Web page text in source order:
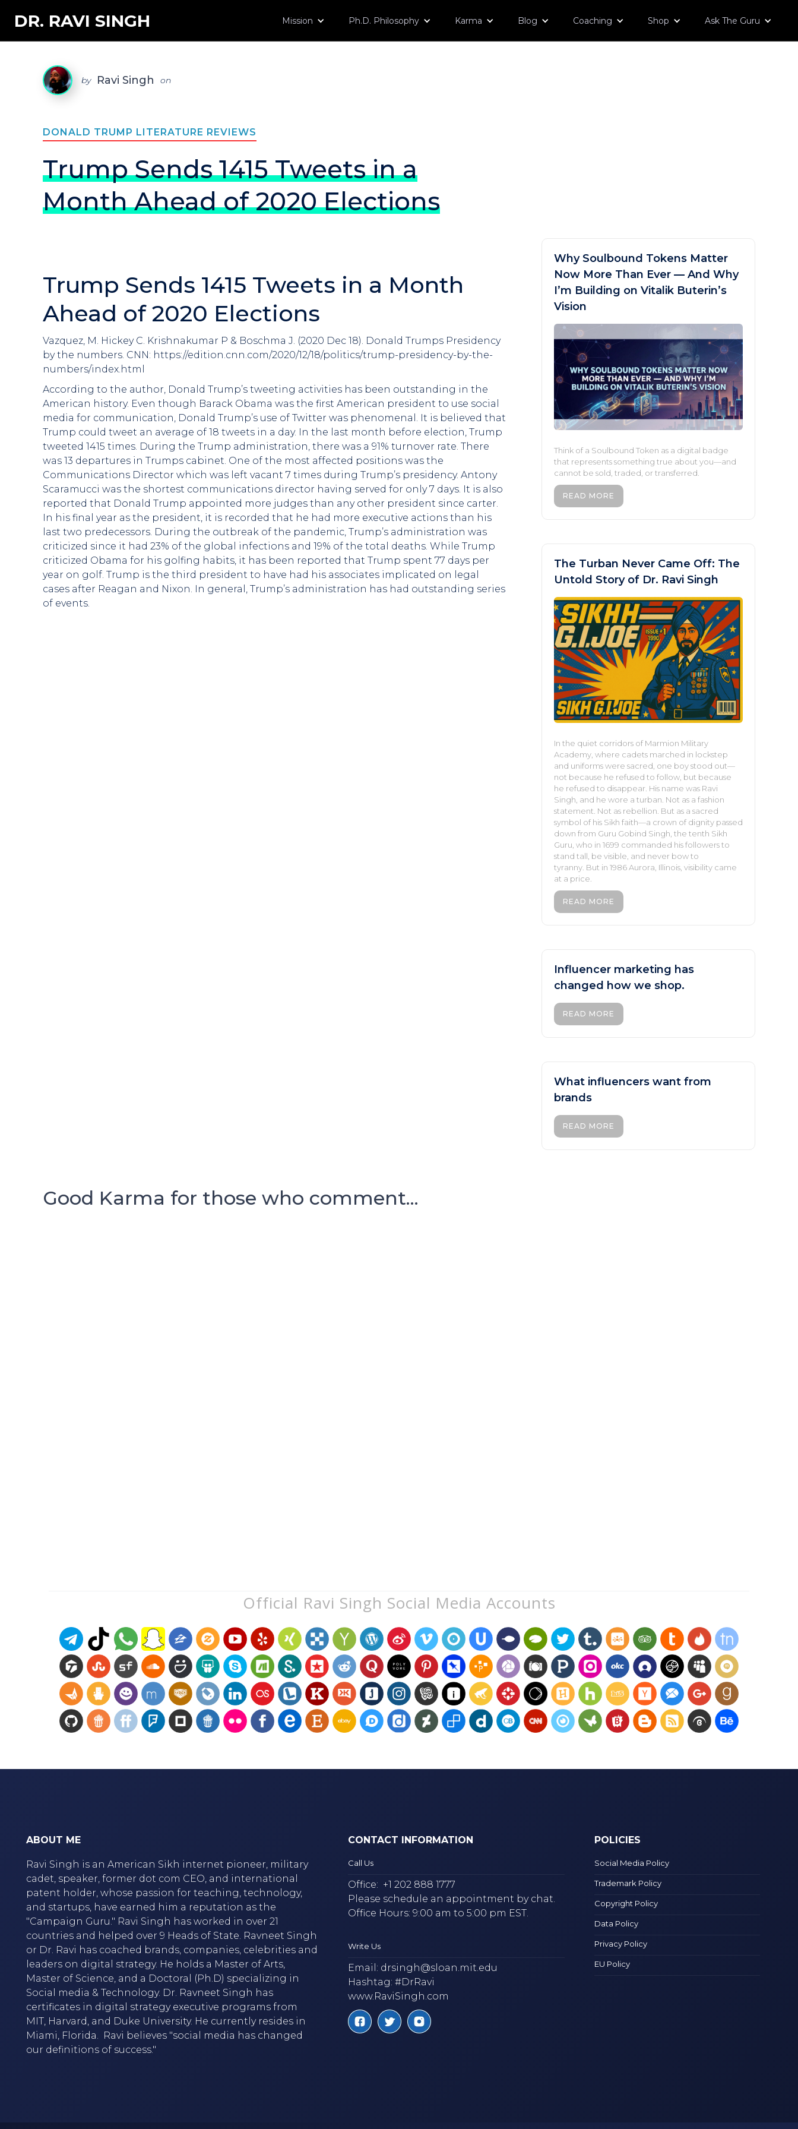
DR. RAVI SINGH Mission Ph.D. Philosophy Karma Blog Coaching Shop Ask The Guru
by Ravi Singh on
DONALD TRUMP LITERATURE REVIEWS
Trump Sends 1415 Tweets in a
Month Ahead of 2020 Elections
Trump Sends 1415 Tweets in a Month
Ahead of 2020 Elections
Vazquez, M. Hickey C. Krishnakumar P & Boschma J. (2020 Dec 18). Donald Trumps Presidency
by the numbers. CNN: https://edition.cnn.com/2020/12/18/politics/trump-presidency-by-the-
numbers/index.html
According to the author, Donald Trump’s tweeting activities has been outstanding in the
American history. Even though Barack Obama was the first American president to use social
media for communication, Donald Trump’s use of Twitter was phenomenal. It is believed that
Trump could tweet an average of 18 tweets in a day. In the last month before election, Trump
tweeted 1415 times. During the Trump administration, there was a 91% turnover rate. There
was 13 departures in Trumps cabinet. One of the most affected positions was the
Communications Director which was left vacant 7 times during Trump’s presidency. Antony
Scaramucci was the shortest communications director having served for only 7 days. It is also
reported that Donald Trump appointed more judges than any other president since carter.
In his final year as the president, it is recorded that he had more executive actions than his
last two predecessors. During the outbreak of the pandemic, Trump’s administration was
criticized since it had 23% of the global infections and 19% of the total deaths. While Trump
criticized Obama for his golfing habits, it has been reported that Trump spent 77 days per
year on golf. Trump is the third president to have had his associates implicated on legal
cases after Reagan and Nixon. In general, Trump’s administration has had outstanding series
of events.
Why Soulbound Tokens Matter
Now More Than Ever — And Why
I’m Building on Vitalik Buterin’s
Vision
Think of a Soulbound Token as a digital badge
that represents something true about you—and
cannot be sold, traded, or transferred.
READ MORE
The Turban Never Came Off: The
Untold Story of Dr. Ravi Singh
In the quiet corridors of Marmion Military
Academy, where cadets marched in lockstep
and uniforms were sacred, one boy stood out—
not because he refused to follow, but because
he refused to disappear. His name was Ravi
Singh, and he wore a turban. Not as a fashion
statement. Not as rebellion. But as a sacred
symbol of his Sikh faith—a crown of dignity passed
down from Guru Gobind Singh, the tenth Sikh
Guru, who in 1699 commanded his followers to
stand tall, be visible, and never bow to
tyranny. But in 1986 Aurora, Illinois, visibility came
at a price.
READ MORE
Influencer marketing has
changed how we shop.
READ MORE
What influencers want from
brands
READ MORE
Good Karma for those who comment...
Official Ravi Singh Social Media Accounts
ABOUT ME
Ravi Singh is an American Sikh internet pioneer, military
cadet, speaker, former dot com CEO, and international
patent holder, whose passion for teaching, technology,
and startups, have earned him a reputation as the
"Campaign Guru." Ravi Singh has worked in over 21
countries and helped over 9 Heads of State. Ravneet Singh
or Dr. Ravi has coached brands, companies, celebrities and
leaders on digital strategy. He holds a Master of Arts,
Master of Science, and a Doctoral (Ph.D) specializing in
Social media & Technology. Dr. Ravneet Singh has
certificates in digital strategy executive programs from
MIT, Harvard, and Duke University. He currently resides in
Miami, Florida. Ravi believes "social media has changed
our definitions of success."
CONTACT INFORMATION
Call Us
Office: +1 202 888 1777
Please schedule an appointment by chat.
Office Hours: 9:00 am to 5:00 pm EST.
Write Us
Email: drsingh@sloan.mit.edu
Hashtag: #DrRavi
www.RaviSingh.com
POLICIES
Social Media Policy
Trademark Policy
Copyright Policy
Data Policy
Privacy Policy
EU Policy